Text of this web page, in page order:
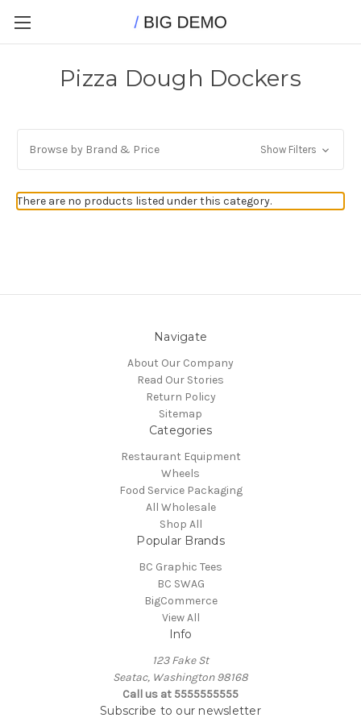
Pizza Dough Dockers
Browse by Brand & Price Show Filters
There are no products listed under this category.
Navigate
About Our Company
Read Our Stories
Return Policy
Sitemap
Categories
Restaurant Equipment
Wheels
Food Service Packaging
All Wholesale
Shop All
Popular Brands
BC Graphic Tees
BC SWAG
BigCommerce
View All
Info
123 Fake St
Seatac, Washington 98168
Call us at 5555555555
Subscribe to our newsletter